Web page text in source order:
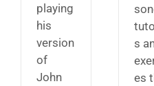
playing
his
version
of
John
s
es